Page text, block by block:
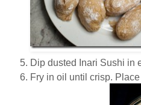
Dip dusted Inari Sushi in
Fry in oil until crisp.